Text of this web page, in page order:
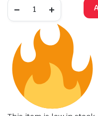
Copyright 2025 © Krishan
globalb2bmart.com